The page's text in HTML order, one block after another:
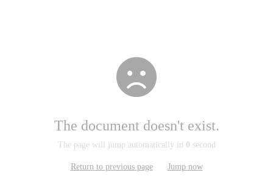
The document doesn't exist.
The page will jump automatically in 0 second
Return to previous page Jump now